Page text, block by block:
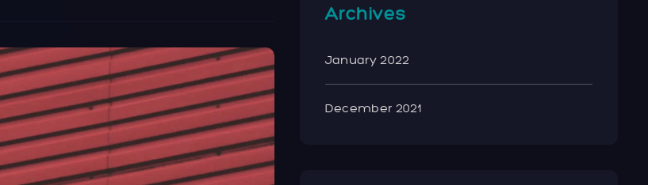
Archives
January 2022
December 2021